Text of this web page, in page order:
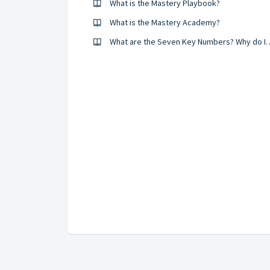
What is the Mastery Playbook?
What is the Mastery Academy?
What are the Seven Key Numbers?